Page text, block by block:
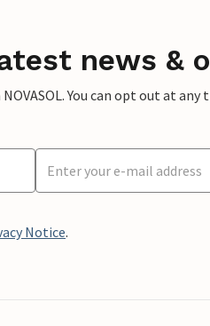
news &
You can opt out at
Notice.